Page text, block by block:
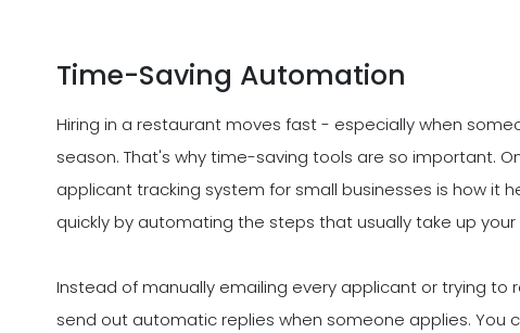
Time-Saving Automation
Hiring in a restaurant moves fast - especially when
season. That's why time-saving tools are so important.
applicant tracking system for small businesses is how it
quickly by automating the steps that usually take up your
Instead of manually emailing every applicant or trying
send out automatic replies when someone applies. You